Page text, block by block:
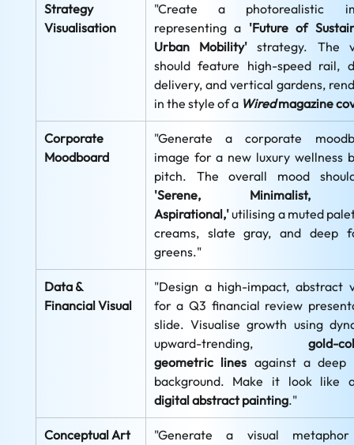
Strategy
Visualisation
"Create a photorealistic
representing a 'Future of
Urban Mobility' strategy. The
should feature high-speed rail,
delivery, and vertical gardens,
in the style of a Wiredmagazine
Corporate
Moodboard
"Generate a corporate
image for a new luxury wellness
'Serene, Minimalist,
Aspirational,' utilising a muted
creams, slate gray, and deep
greens."
Data &
Financial Visual
"Design a high-impact, abstract
for a Q3 financial review
slide. Visualise growth using
upward-trending, gold-
geometric lines against a deep
background. Make it look
digital abstract painting."
Conceptual Art